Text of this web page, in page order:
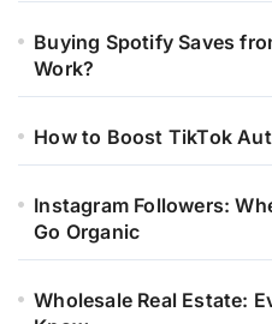
Buying Spotify Saves
Work?
How to Boost TikTok
Instagram Followers:
Go Organic
Wholesale Real Estate: